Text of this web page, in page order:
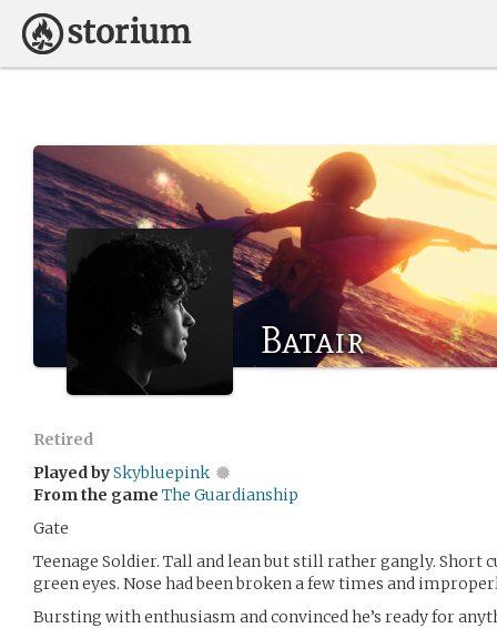
Batair
Retired
Played bySkybluepink
From the game The Guardianship
Gate
Teenage Soldier. Tall and lean but still rather gangly. Short
green eyes. Nose had been broken a few times and
Bursting with enthusiasm and convinced he’s ready for